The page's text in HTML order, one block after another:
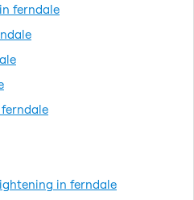
ferndale
in ferndale